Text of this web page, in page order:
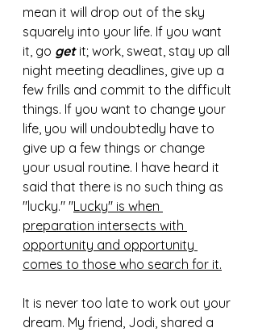
mean it will drop out of the sky
squarely into your life. If you want
it, go get it; work, sweat, stay up all
night meeting deadlines, give up a
few frills and commit to the difficult
things. If you want to change your
life, you will undoubtedly have to
give up a few things or change
your usual routine. I have heard it
said that there is no such thing as
"lucky." "Lucky" is when
preparation intersects with
opportunity and opportunity
comes to those who search for it.
It is never too late to work out your
dream. My friend, Jodi, shared a